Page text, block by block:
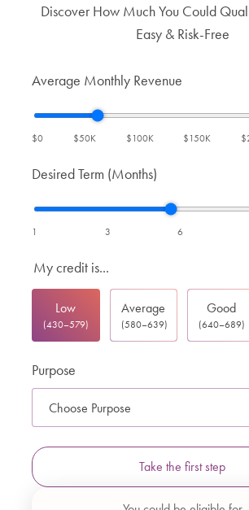
Discover How Much You Could
Easy & Risk-Free
Average Monthly Revenue
$0 $50K $100K $150K
Desired Term (Months)
1 3 6
My credit is...
Low
(430–579)
Average
(580–639)
Good
(640–689)
Purpose
Take the first step